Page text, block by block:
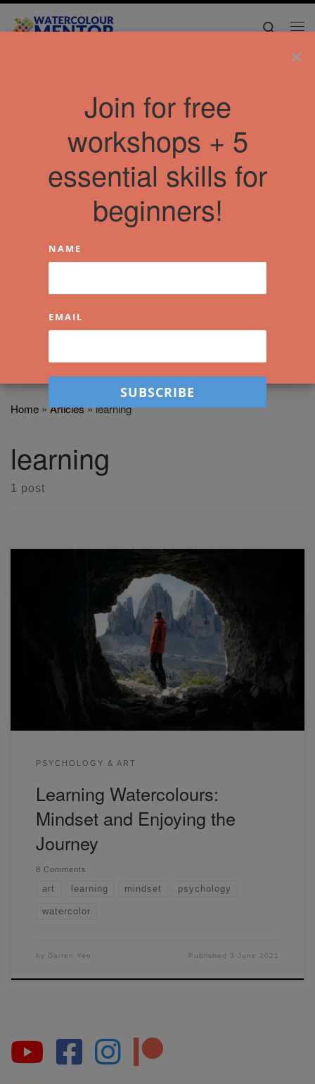
Skip to content Search
Home » Articles»learning
learning
1 post
Learning to enjoy the act of creating art is important in a
time where it's easy to compare ourselves to others. Here
are some tips that will help you.
PSYCHOLOGY & ART
Learning Watercolours:
Mindset and Enjoying the
Journey
8 Comments
art learning mindset psychology
watercolor
by Darren Yeo Published 3 June 2021
×
Join for free
workshops + 5
essential skills for
beginners!
NAME
EMAIL